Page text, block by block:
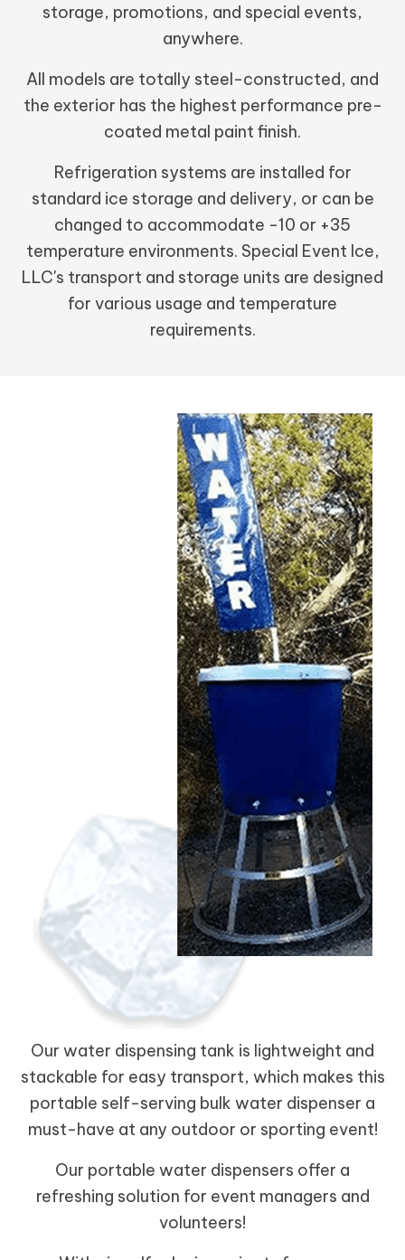
storage, promotions, and special events,
anywhere.
All models are totally steel-constructed, and
the exterior has the highest performance pre-
coated metal paint finish.
Refrigeration systems are installed for
standard ice storage and delivery, or can be
changed to accommodate -10 or +35
temperature environments. Special Event Ice,
LLC's transport and storage units are designed
for various usage and temperature
requirements.
Our water dispensing tank is lightweight and
stackable for easy transport, which makes this
portable self-serving bulk water dispenser a
must-have at any outdoor or sporting event!
Our portable water dispensers offer a
refreshing solution for event managers and
volunteers!